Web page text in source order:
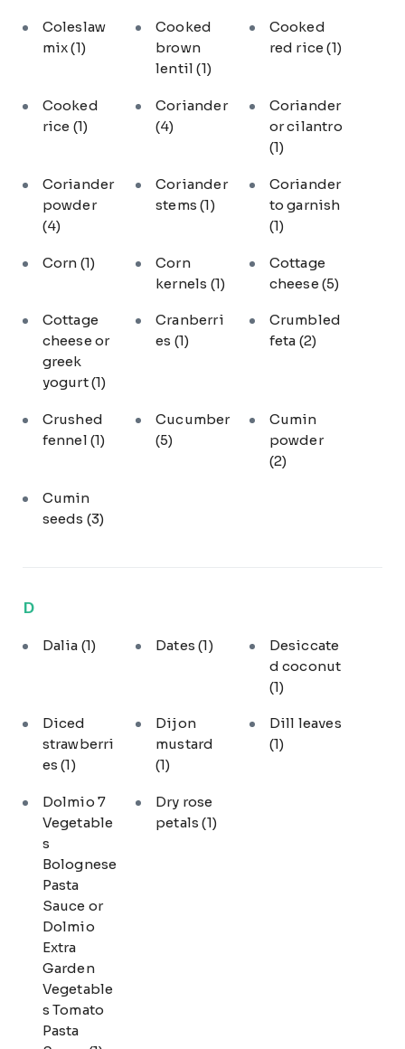
Coleslaw
mix(1)
Cooked
brown
lentil(1)
Cooked
red rice(1)
Cooked
rice (1)
Coriander
(4)
Coriander
or cilantro
(1)
Coriander
powder
(4)
Coriander
stems(1)
Coriander
to garnish
(1)
Corn (1)
Corn
kernels (1)
Cottage
cheese (5)
Cottage
cheese or
greek
yogurt(1)
Cranberri
es (1)
Crumbled
feta (2)
Crushed
fennel (1)
Cucumber
(5)
Cumin
powder
(2)
Cumin
seeds (3)
D
Dalia (1) Dates(1)
Desiccate
d coconut
(1)
Diced
strawberri
es(1)
Dijon
mustard
(1)
Dill leaves
(1)
Dolmio 7
Vegetable
s
Bolognese
Pasta
Sauce or
Dolmio
Extra
Garden
Vegetable
s Tomato
Pasta
Dry rose
petals(1)